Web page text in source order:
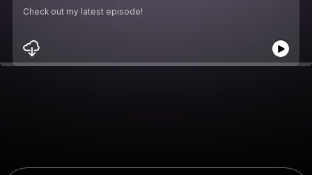
Check out my latest episode!